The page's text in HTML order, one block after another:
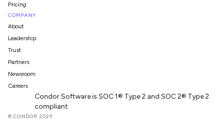
Pricing
COMPANY
About
Leadership
Trust
Partners
Newsroom
Careers
Condor Software is SOC 1® Type 2 and SOC 2® Type 2
compliant.
© CONDOR 2025